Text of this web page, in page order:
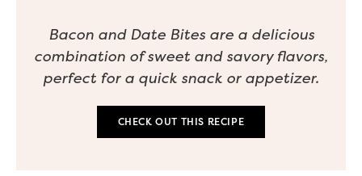
Bacon and Date Bites are a delicious
combination of sweet and savory flavors,
perfect for a quick snack or appetizer.
CHECK OUT THIS RECIPE